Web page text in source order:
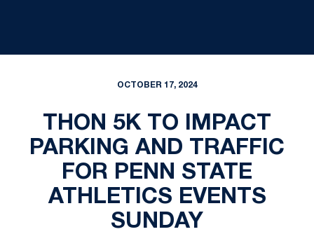
OCTOBER 17, 2024
THON 5K TO IMPACT
PARKING AND TRAFFIC
FOR PENN STATE
ATHLETICS EVENTS
SUNDAY